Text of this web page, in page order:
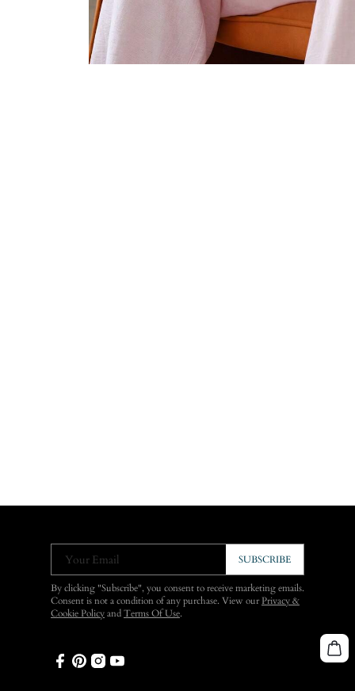
Your Email SUBSCRIBE
By clicking "Subscribe", you consent to receive marketing emails.
Consent is not a condition of any purchase. View ourPrivacy &
Cookie Policy and Terms Of Use.